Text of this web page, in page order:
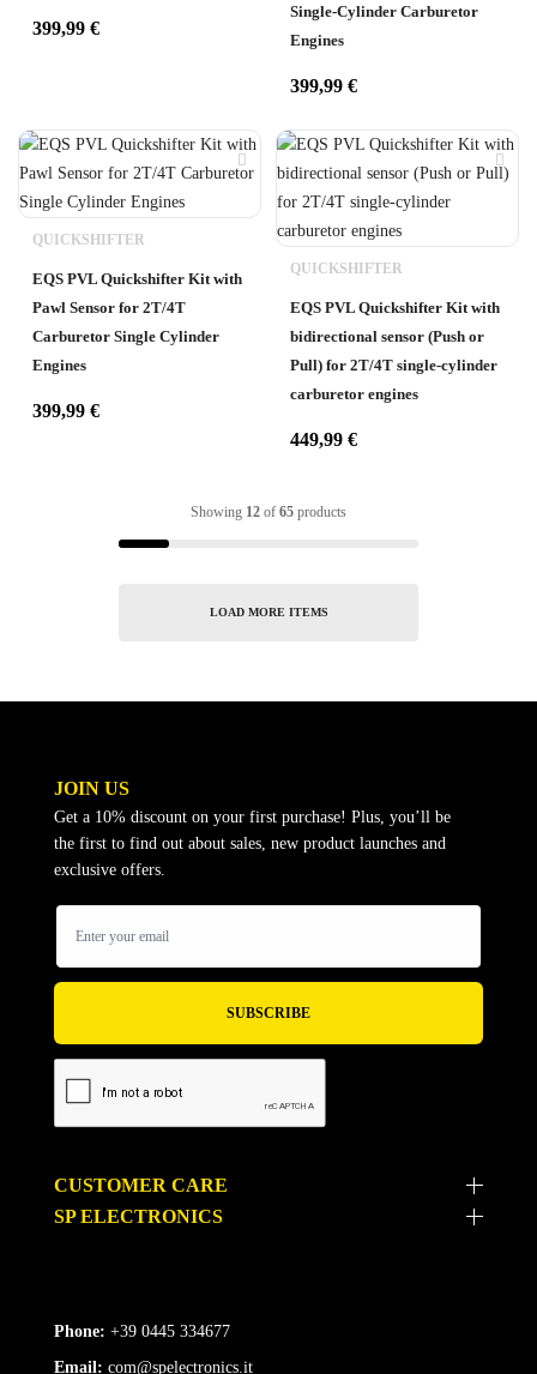
399,99 €
Single-Cylinder Carburetor
Engines
399,99 €
QUICKSHIFTER
EQS PVL Quickshifter Kit with
Pawl Sensor for 2T/4T
Carburetor Single Cylinder
Engines
399,99 €
QUICKSHIFTER
EQS PVL Quickshifter Kit with
bidirectional sensor (Push or
Pull) for 2T/4T single-cylinder
carburetor engines
449,99 €
Showing 12 of 65 products
LOAD MORE ITEMS
Phone: +39 0445 334677
Email: com@spelectronics.it
SP ELECTRONICS
CUSTOMER CARE
JOIN US
Get a 10% discount on your first purchase! Plus, you’ll be
the first to find out about sales, new product launches and
exclusive offers.